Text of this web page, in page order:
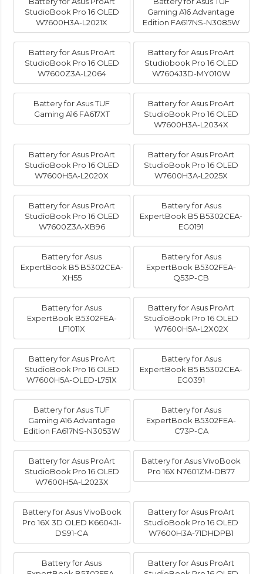
StudioBook Pro 16 OLED
W7600H3A-L2021X
Gaming A16 Advantage
Edition FA617NS-N3085W
Battery for Asus ProArt
StudioBook Pro 16 OLED
W7600Z3A-L2064
Battery for Asus ProArt
Studiobook Pro 16 OLED
W7604J3D-MY010W
Battery for Asus TUF
Gaming A16 FA617XT
Battery for Asus ProArt
StudioBook Pro 16 OLED
W7600H3A-L2034X
Battery for Asus ProArt
StudioBook Pro 16 OLED
W7600H5A-L2020X
Battery for Asus ProArt
StudioBook Pro 16 OLED
W7600H3A-L2025X
Battery for Asus ProArt
StudioBook Pro 16 OLED
W7600Z3A-XB96
Battery for Asus
ExpertBook B5 B5302CEA-
EG0191
Battery for Asus
ExpertBook B5 B5302CEA-
XH55
Battery for Asus
ExpertBook B5302FEA-
Q53P-CB
Battery for Asus
ExpertBook B5302FEA-
LF1011X
Battery for Asus ProArt
StudioBook Pro 16 OLED
W7600H5A-L2X02X
Battery for Asus ProArt
StudioBook Pro 16 OLED
W7600H5A-OLED-L751X
Battery for Asus
ExpertBook B5 B5302CEA-
EG0391
Battery for Asus TUF
Gaming A16 Advantage
Edition FA617NS-N3053W
Battery for Asus
ExpertBook B5302FEA-
C73P-CA
Battery for Asus ProArt
StudioBook Pro 16 OLED
W7600H5A-L2023X
Battery for Asus VivoBook
Pro 16X N7601ZM-DB77
Battery for Asus VivoBook
Pro 16X 3D OLED K6604JI-
DS91-CA
Battery for Asus ProArt
StudioBook Pro 16 OLED
W7600H3A-71DHDPB1
Battery for Asus
Battery for Asus ProArt